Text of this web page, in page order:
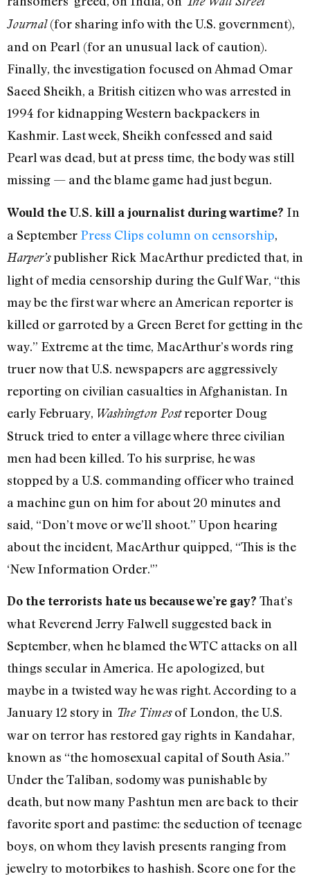
Journal(for sharing info with the U.S. government),
and on Pearl (for an unusual lack of caution).
Finally, the investigation focused on Ahmad Omar
Saeed Sheikh, a British citizen who was arrested in
1994 for kidnapping Western backpackers in
Kashmir. Last week, Sheikh confessed and said
Pearl was dead, but at press time, the body was still
missing — and the blame game had just begun.
Would the U.S. kill a journalist during wartime? In
a September Press Clips column on censorship,
Harper’spublisher Rick MacArthur predicted that, in
light of media censorship during the Gulf War, “this
may be the first war where an American reporter is
killed or garroted by a Green Beret for getting in the
way.” Extreme at the time, MacArthur’s words ring
truer now that U.S. newspapers are aggressively
reporting on civilian casualties in Afghanistan. In
early February, Washington Postreporter Doug
Struck tried to enter a village where three civilian
men had been killed. To his surprise, he was
stopped by a U.S. commanding officer who trained
a machine gun on him for about 20 minutes and
said, “Don’t move or we’ll shoot.” Upon hearing
about the incident, MacArthur quipped, “This is the
‘New Information Order.'”
Do the terrorists hate us because we’re gay? That’s
what Reverend Jerry Falwell suggested back in
September, when he blamed the WTC attacks on all
things secular in America. He apologized, but
maybe in a twisted way he was right. According to a
January 12 story in The Timesof London, the U.S.
war on terror has restored gay rights in Kandahar,
known as “the homosexual capital of South Asia.”
Under the Taliban, sodomy was punishable by
death, but now many Pashtun men are back to their
favorite sport and pastime: the seduction of teenage
boys, on whom they lavish presents ranging from
jewelry to motorbikes to hashish. Score one for the